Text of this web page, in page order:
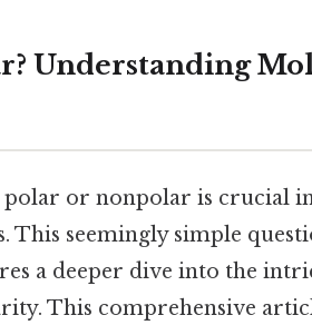
Understanding
or nonpolar is crucial
seemingly simple
a deeper dive into the
This comprehensive